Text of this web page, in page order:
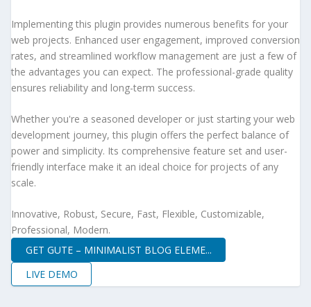
Implementing this plugin provides numerous benefits for your
web projects. Enhanced user engagement, improved conversion
rates, and streamlined workflow management are just a few of
the advantages you can expect. The professional-grade quality
ensures reliability and long-term success.
Whether you're a seasoned developer or just starting your web
development journey, this plugin offers the perfect balance of
power and simplicity. Its comprehensive feature set and user-
friendly interface make it an ideal choice for projects of any
scale.
Innovative, Robust, Secure, Fast, Flexible, Customizable,
Professional, Modern.
GET GUTE – MINIMALIST BLOG ELEME...
LIVE DEMO